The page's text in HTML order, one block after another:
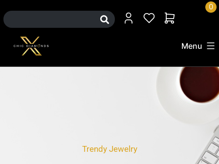
0
Menu
Trendy Jewelry